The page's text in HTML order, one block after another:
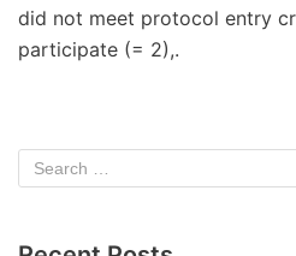
did not meet protocol entry
participate (= 2),.